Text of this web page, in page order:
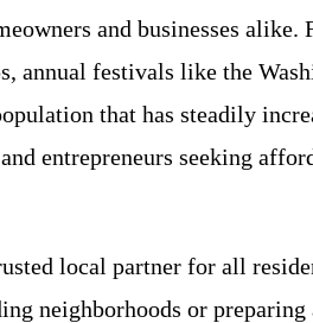
and businesses alike.
annual festivals like the
that has steadily
entrepreneurs seeking
local partner for all
neighborhoods or